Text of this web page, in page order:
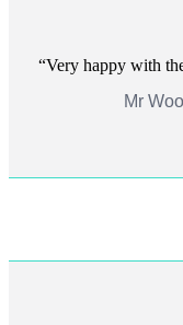
Very happy with
Mr